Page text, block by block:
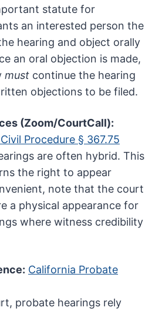
statute for
an interested person the
hearing and object orally
an oral objection is made,
must continue the hearing
objections to be filed.
(Zoom/CourtCall):
Procedure § 367.75
are often hybrid. This
the right to appear
note that the court
a physical appearance for
where witness credibility
California Probate
probate hearings rely